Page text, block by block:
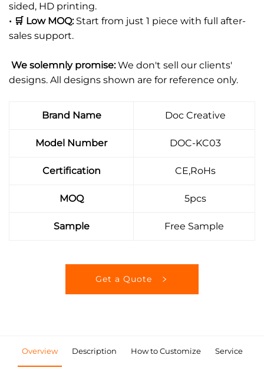
sided, HD printing.
• 🛒 Low MOQ:Start from just 1 piece with full after-
sales support.
We solemnly promise:We don't sell our clients'
designs. All designs shown are for reference only.
Brand Name Doc Creative
Model Number DOC-KC03
Certification CE,RoHs
MOQ 5pcs
Sample Free Sample
Get a Quote
Overview Description How to Customize Service